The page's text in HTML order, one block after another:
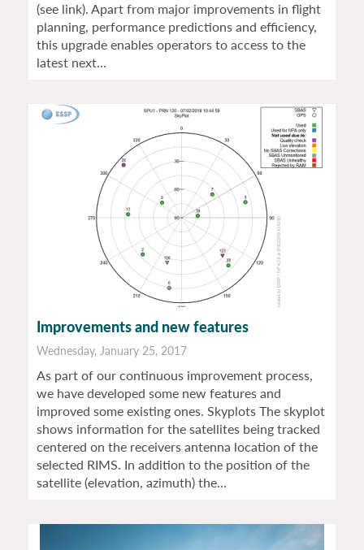
(see link). Apart from major improvements in flight
planning, performance predictions and efficiency,
this upgrade enables operators to access to the
latest next…
Improvements and new features
Wednesday, January 25, 2017
As part of our continuous improvement process,
we have developed some new features and
improved some existing ones. Skyplots The skyplot
shows information for the satellites being tracked
centered on the receivers antenna location of the
selected RIMS. In addition to the position of the
satellite (elevation, azimuth) the…